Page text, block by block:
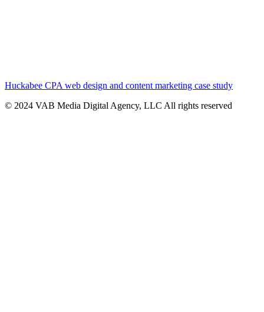
Huckabee CPA web design and content marketing case study
© 2024 VAB Media Digital Agency, LLC All rights reserved​